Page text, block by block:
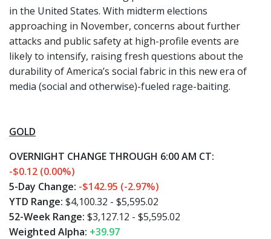
in the United States. With midterm elections
approaching in November, concerns about further
attacks and public safety at high-profile events are
likely to intensify, raising fresh questions about the
durability of America’s social fabric in this new era of
media (social and otherwise)-fueled rage-baiting.
GOLD
OVERNIGHT CHANGE THROUGH 6:00 AM CT:
-$0.12 (0.00%)
5-Day Change: -$142.95 (-2.97%)
YTD Range: $4,100.32 - $5,595.02
52-Week Range: $3,127.12 - $5,595.02
Weighted Alpha: +39.97